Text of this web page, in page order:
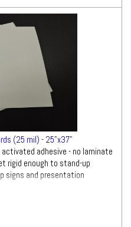
(25 mil) - 25"x37"
adhesive - no laminate
rigid enough to stand-up
signs and presentation